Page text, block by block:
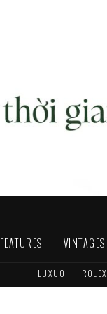
FEATURES VINTAGES
LUXUO ROLEX